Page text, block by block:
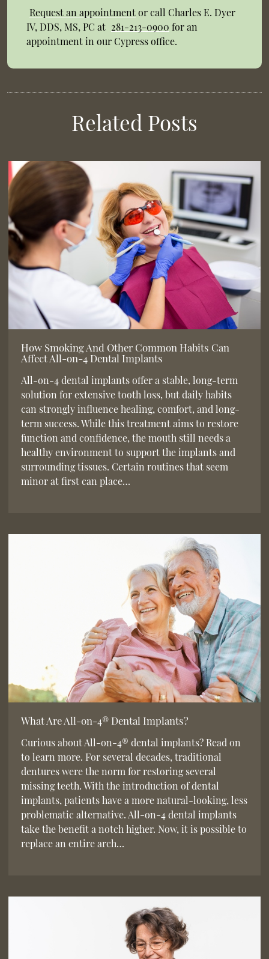
Request an appointmentor call Charles E. Dyer
IV, DDS, MS, PC at 281-213-0900 for an
appointment in our Cypress office.
Related Posts
How Smoking And Other Common Habits Can
Affect All-on-4 Dental Implants
All-on-4 dental implants offer a stable, long-term
solution for extensive tooth loss, but daily habits
can strongly influence healing, comfort, and long-
term success. While this treatment aims to restore
function and confidence, the mouth still needs a
healthy environment to support the implants and
surrounding tissues. Certain routines that seem
minor at first can place…
What Are All-on-4® Dental Implants?
Curious about All-on-4® dental implants? Read on
to learn more. For several decades, traditional
dentures were the norm for restoring several
missing teeth. With the introduction of dental
implants, patients have a more natural-looking, less
problematic alternative. All-on-4 dental implants
take the benefit a notch higher. Now, it is possible to
replace an entire arch…